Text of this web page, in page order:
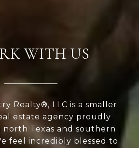
WITH US
Realty®, LLC is a smaller
estate agency proudly
Texas and southern
feel incredibly blessed to